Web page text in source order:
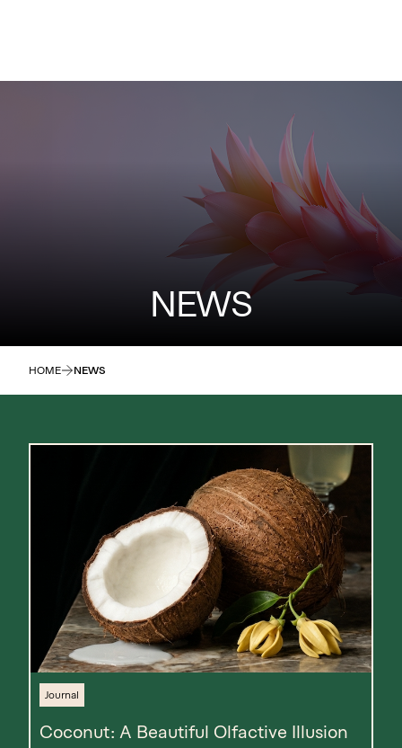
NEWS
HOME NEWS
Journal
Coconut: A Beautiful Olfactive Illusion